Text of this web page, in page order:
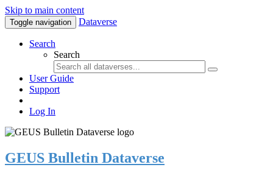
Skip to main content
Toggle navigation Dataverse
Search
Search
User Guide
Support
Log In
GEUS Bulletin Dataverse